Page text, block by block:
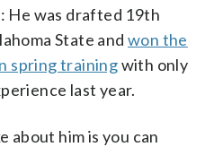
He was drafted 19th
State and won the
spring trainingwith only
last year.
about him is you can